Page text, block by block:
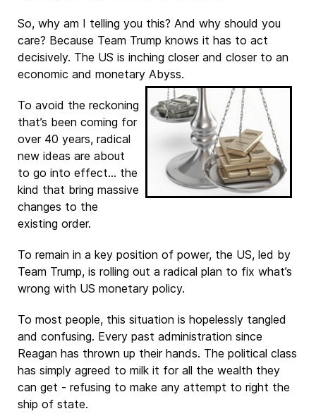
So, why am I telling you this? And why should you
care? Because Team Trump knows it has to act
decisively. The US is inching closer and closer to an
economic and monetary Abyss.
To avoid the reckoning
that’s been coming for
over 40 years, radical
new ideas are about
to go into effect… the
kind that bring massive
changes to the
existing order.
To remain in a key position of power, the US, led by
Team Trump, is rolling out a radical plan to fix what’s
wrong with US monetary policy.
To most people, this situation is hopelessly tangled
and confusing. Every past administration since
Reagan has thrown up their hands. The political class
has simply agreed to milk it for all the wealth they
can get - refusing to make any attempt to right the
ship of state.